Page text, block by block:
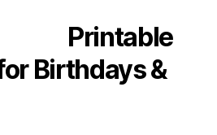
Printable
Birthdays &